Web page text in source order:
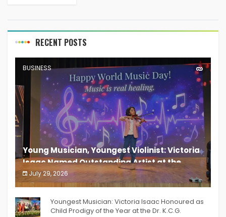
RECENT POSTS
BUSINESS
Young Musician, Youngest Violinist: Victoria
Isaac Named Outstanding Artist at the
South India Women Achievers Awards 2026
July 29, 2026
India PR Distribution
Youngest Musician: Victoria Isaac Honoured as
Child Prodigy of the Year at the Dr. K.C.G.